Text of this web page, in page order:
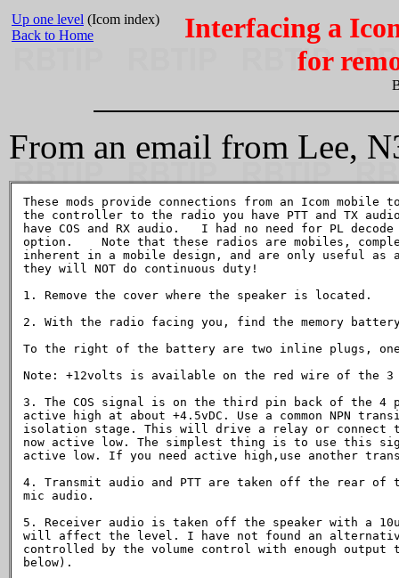
Up one level (Icom index)
Back to Home
Interfacing a
for
From an email from Lee,
These mods provide connections from an Icom
the controller to the radio you have PTT and TX
have COS and RX audio.   I had no need for PL
option.    Note that these radios are mobiles,
inherent in a mobile design, and are only useful as a
they will NOT do continuous duty!
1. Remove the cover where the speaker is located.
2. With the radio facing you, find the memory
To the right of the battery are two inline plugs,
Note: +12volts is available on the red wire of the
3. The COS signal is on the third pin back of the
active high at about +4.5vDC. Use a common NPN
isolation stage. This will drive a relay or connect
now active low. The simplest thing is to use this
active low. If you need active high,use another
4. Transmit audio and PTT are taken off the rear
mic audio.
5. Receiver audio is taken off the speaker with a
will affect the level. I have not found an
controlled by the volume control with enough
below).